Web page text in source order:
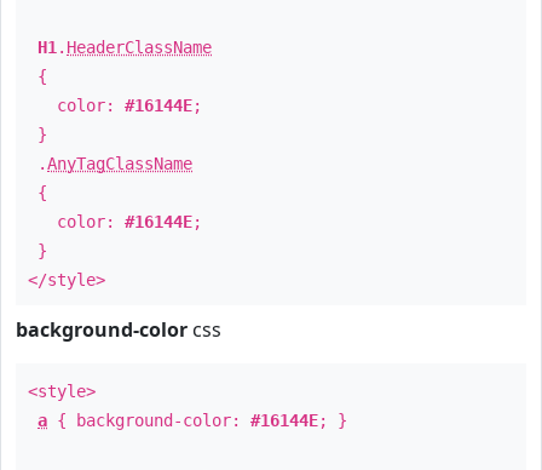
H1 . HeaderClassName
{
color: #16144E;
}
.AnyTagClassName
{
color: #16144E;
}
</style>
background-color css
<style>
a { background-color: #16144E; }